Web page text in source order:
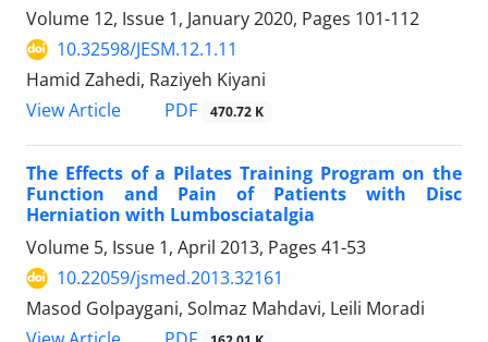
Volume 12, Issue 1, January 2020, Pages 101-112
10.32598/JESM.12.1.11
Hamid Zahedi, Raziyeh Kiyani
View Article
PDF 470.72 K
The Effects of a Pilates Training Program on the
Function and Pain of Patients with Disc
Herniation with Lumbosciatalgia
Volume 5, Issue 1, April 2013, Pages 41-53
10.22059/jsmed.2013.32161
Masod Golpaygani, Solmaz Mahdavi, Leili Moradi